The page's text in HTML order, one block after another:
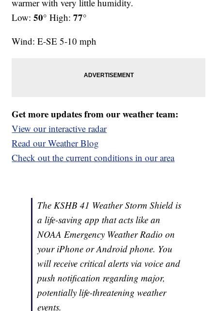
warmer with very little humidity.
Low:50° High:77°
Wind: E-SE 5-10 mph
Get more updates from our weather team:
View our interactive radar
Read our Weather Blog
Check out the current conditions in our area
The KSHB 41 Weather Storm Shield is
a life-saving app that acts like an
NOAA Emergency Weather Radio on
your iPhone or Android phone. You
will receive critical alerts via voice and
push notification regarding major,
potentially life-threatening weather
events.